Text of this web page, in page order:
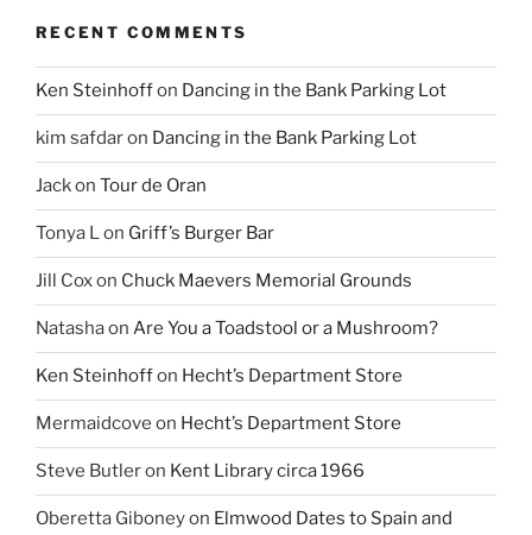
RECENT COMMENTS
Ken Steinhoffon Dancing in the Bank Parking Lot
kim safdaron Dancing in the Bank Parking Lot
Jackon Tour de Oran
Tonya Lon Griff’s Burger Bar
Jill Coxon Chuck Maevers Memorial Grounds
Natashaon Are You a Toadstool or a Mushroom?
Ken Steinhoffon Hecht’s Department Store
Mermaidcove on Hecht’s Department Store
Steve Butleron Kent Library circa 1966
Oberetta Giboneyon Elmwood Dates to Spain and